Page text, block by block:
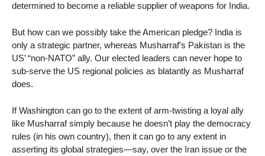
determined to become a reliable supplier of weapons for India.
But how can we possibly take the American pledge? India is
only a strategic partner, whereas Musharraf’s Pakistan is the
US’ “non-NATO” ally. Our elected leaders can never hope to
sub-serve the US regional policies as blatantly as Musharraf
does.
If Washington can go to the extent of arm-twisting a loyal ally
like Musharraf simply because he doesn’t play the democracy
rules (in his own country), then it can go to any extent in
asserting its global strategies—say, over the Iran issue or the